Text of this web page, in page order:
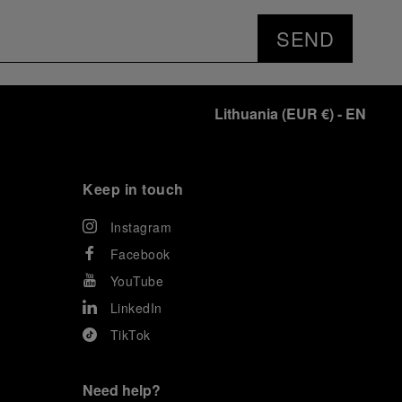
SEND
Lithuania (EUR €)- EN
Keep in touch
Instagram
Facebook
YouTube
LinkedIn
TikTok
Need help?